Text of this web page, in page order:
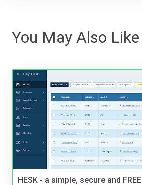
You May Also Like
HESK - a simple, secure and